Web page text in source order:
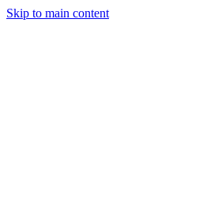
Skip to main content